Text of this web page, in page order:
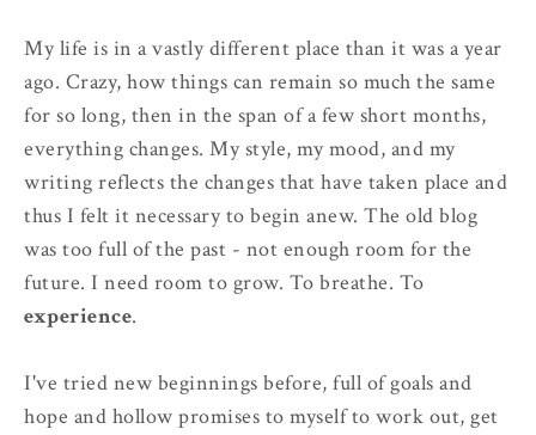
My life is in a vastly different place than it was a year
ago. Crazy, how things can remain so much the same
for so long, then in the span of a few short months,
everything changes. My style, my mood, and my
writing reflects the changes that have taken place and
thus I felt it necessary to begin anew. The old blog
was too full of the past - not enough room for the
future. I need room to grow. To breathe. To
experience.
I've tried new beginnings before, full of goals and
hope and hollow promises to myself to work out, get